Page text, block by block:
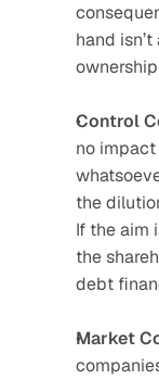
hand
Control
no
the
If the aim
the
debt
Market